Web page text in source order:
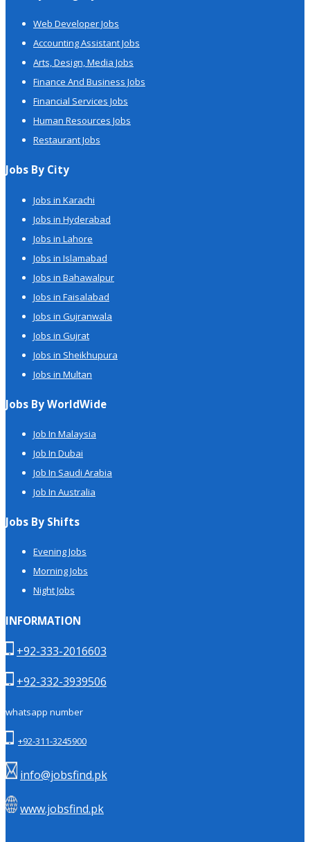
Web Developer Jobs
Accounting Assistant Jobs
Arts, Design, Media Jobs
Finance And Business Jobs
Financial Services Jobs
Human Resources Jobs
Restaurant Jobs
Jobs By City
Jobs in Karachi
Jobs in Hyderabad
Jobs in Lahore
Jobs in Islamabad
Jobs in Bahawalpur
Jobs in Faisalabad
Jobs in Gujranwala
Jobs in Gujrat
Jobs in Sheikhupura
Jobs in Multan
Jobs By WorldWide
Job In Malaysia
Job In Dubai
Job In Saudi Arabia
Job In Australia
Jobs By Shifts
Evening Jobs
Morning Jobs
Night Jobs
INFORMATION
+92-333-2016603
+92-332-3939506
whatsapp number
+92-311-3245900
info@jobsfind.pk
www.jobsfind.pk